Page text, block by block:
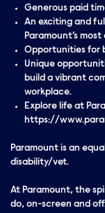
Generous paid
An exciting and
Paramount’s
Opportunities for
Unique
build a vibrant
workplace.
Explore life at
https://
Paramount is an
disability/vet.
At Paramount, the
do, on-screen and